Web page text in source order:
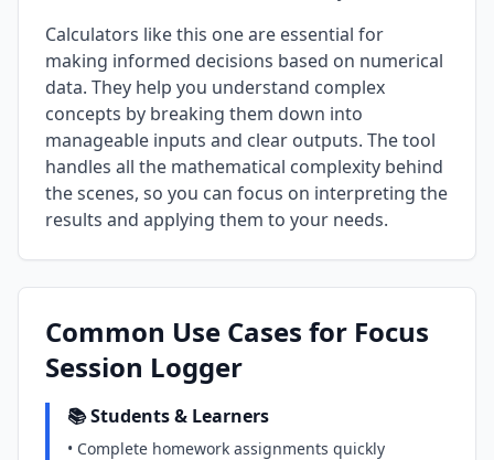
Calculators like this one are essential for
making informed decisions based on numerical
data. They help you understand complex
concepts by breaking them down into
manageable inputs and clear outputs. The tool
handles all the mathematical complexity behind
the scenes, so you can focus on interpreting the
results and applying them to your needs.
Common Use Cases for Focus
Session Logger
📚 Students & Learners
• Complete homework assignments quickly